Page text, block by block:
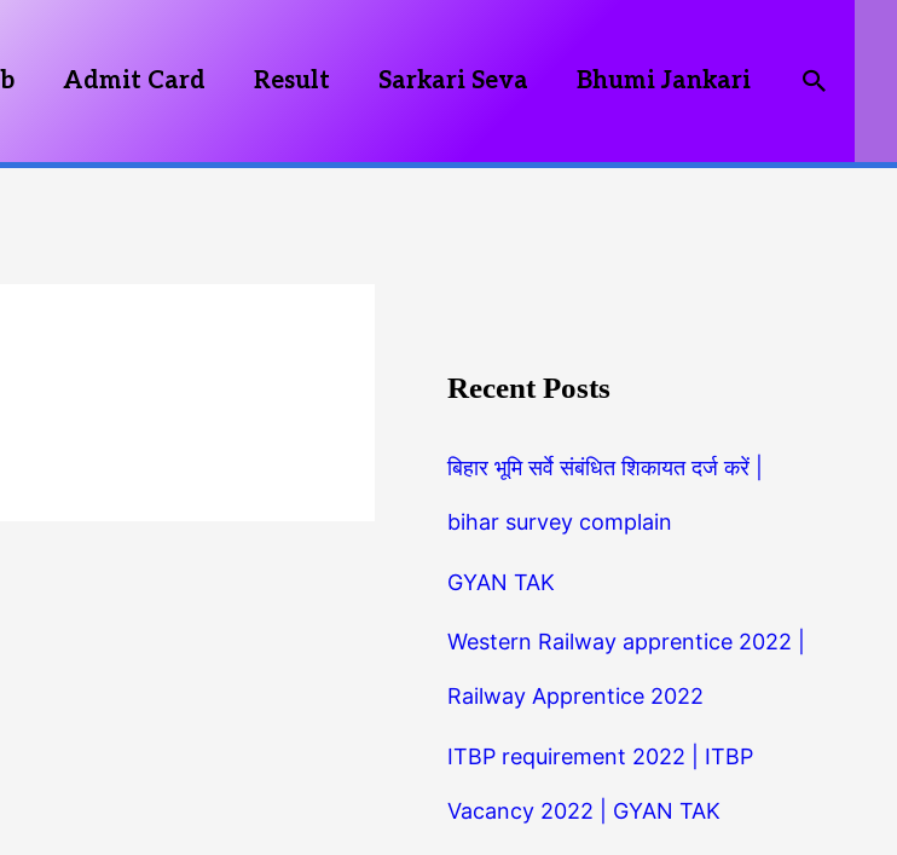
Admit Card Result Sarkari Seva Bhumi Jankari
Recent Posts
बिहार भूमि सर्वे संबंधित शिकायत दर्ज करें |
bihar survey complain
GYAN TAK
Western Railway apprentice 2022 |
Railway Apprentice 2022
ITBP requirement 2022 | ITBP
Vacancy 2022 | GYAN TAK